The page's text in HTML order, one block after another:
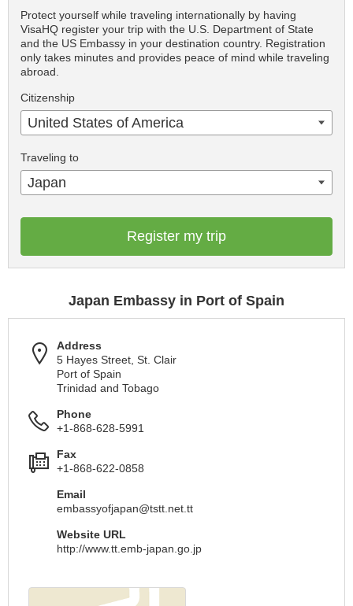
Protect yourself while traveling internationally by having
VisaHQ register your trip with the U.S. Department of State
and the US Embassy in your destination country. Registration
only takes minutes and provides peace of mind while traveling
abroad.
Citizenship
United States of America
Traveling to
Japan
Register my trip
Japan Embassy in Port of Spain
Address
5 Hayes Street, St. Clair
Port of Spain
Trinidad and Tobago
Phone
+1-868-628-5991
Fax
+1-868-622-0858
Email
embassyofjapan@tstt.net.tt
Website URL
http://www.tt.emb-japan.go.jp